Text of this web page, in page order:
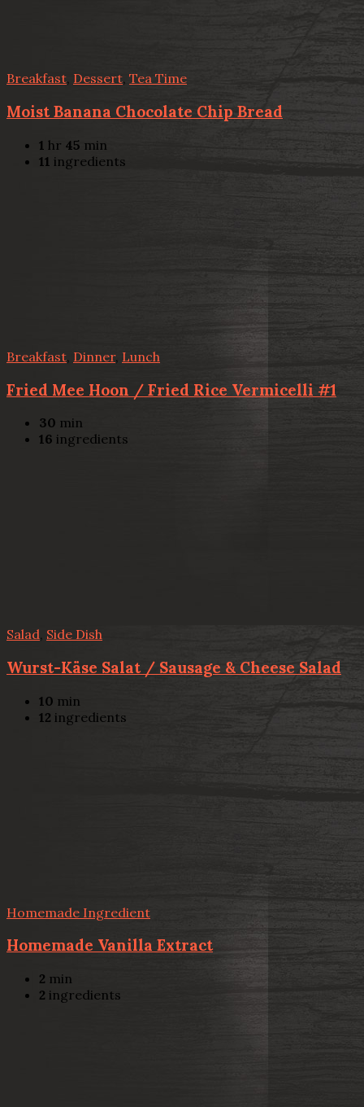
Breakfast, Dessert, Tea Time
Moist Banana Chocolate Chip Bread
1 hr 45 min
11 ingredients
Breakfast Dinner, Lunch
Fried Mee Hoon / Fried Rice Vermicelli #1
30 min
16 ingredients
Salad, Side Dish
Wurst-Käse Salat / Sausage & Cheese Salad
10 min
12 ingredients
Homemade Ingredient
Homemade Vanilla Extract
2 min
2 ingredients